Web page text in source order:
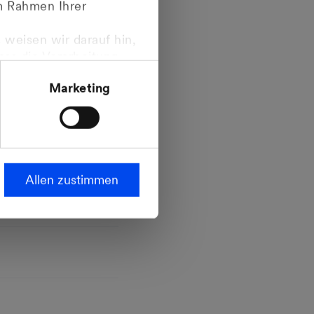
Rahmen Ihrer
weisen wir darauf hin,
Marketing
Allen zustimmen